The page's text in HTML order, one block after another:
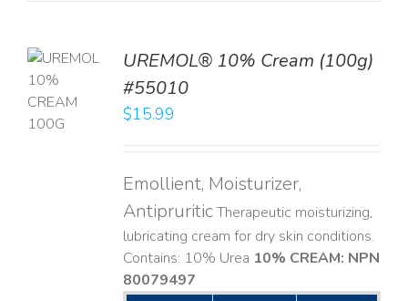
UREMOL® 10% Cream (100g)
#55010
$15.99
Emollient, Moisturizer,
AntipruriticTherapeutic moisturizing,
lubricating cream for dry skin conditions.
Contains: 10% Urea 10% CREAM: NPN
80079497